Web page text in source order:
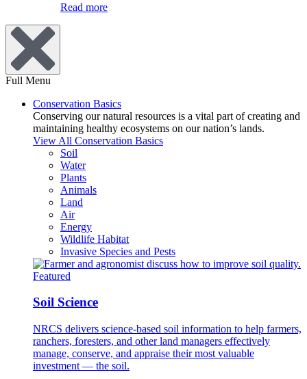
Read more
Full Menu
Conservation Basics
Conserving our natural resources is a vital part of creating and
maintaining healthy ecosystems on our nation’s lands.
View All Conservation Basics
Soil
Water
Plants
Animals
Land
Air
Energy
Wildlife Habitat
Invasive Species and Pests
Featured
Soil Science
NRCS delivers science-based soil information to help farmers,
ranchers, foresters, and other land managers effectively
manage, conserve, and appraise their most valuable
investment — the soil.